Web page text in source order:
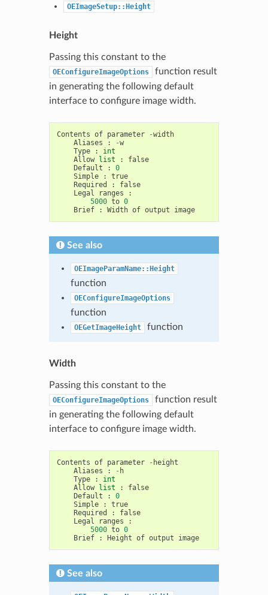
OEImageSetup::Height
Height
Passing this constant to the
OEConfigureImageOptions
function result
in generating the following default
interface to configure image width.
Contents of parameter -width
Aliases
: -w
Type
:
int
Allow list :
false
Default
:
0
Simple
:
true
Required
:
false
Legal
ranges
:
5000 to 0
Brief
: Width of output image
See also
OEImageParamName::Height
function
OEConfigureImageOptions
function
OEGetImageHeight function
Width
Passing this constant to the
OEConfigureImageOptions
function result
in generating the following default
interface to configure image width.
Contents of parameter - height
Aliases
: - h
Type
:
int
Allow list :
false
Default
:
0
Simple
:
true
Required
:
false
Legal
ranges
:
5000 to 0
Brief
: Height of output image
See also